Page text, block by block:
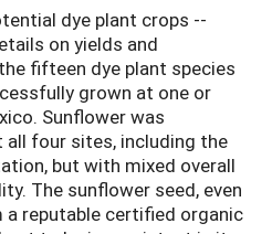
dye plant crops --
on yields and
fifteen dye plant species
grown at one or
Sunflower was
four sites, including the
but with mixed overall
The sunflower seed, even
reputable certified organic